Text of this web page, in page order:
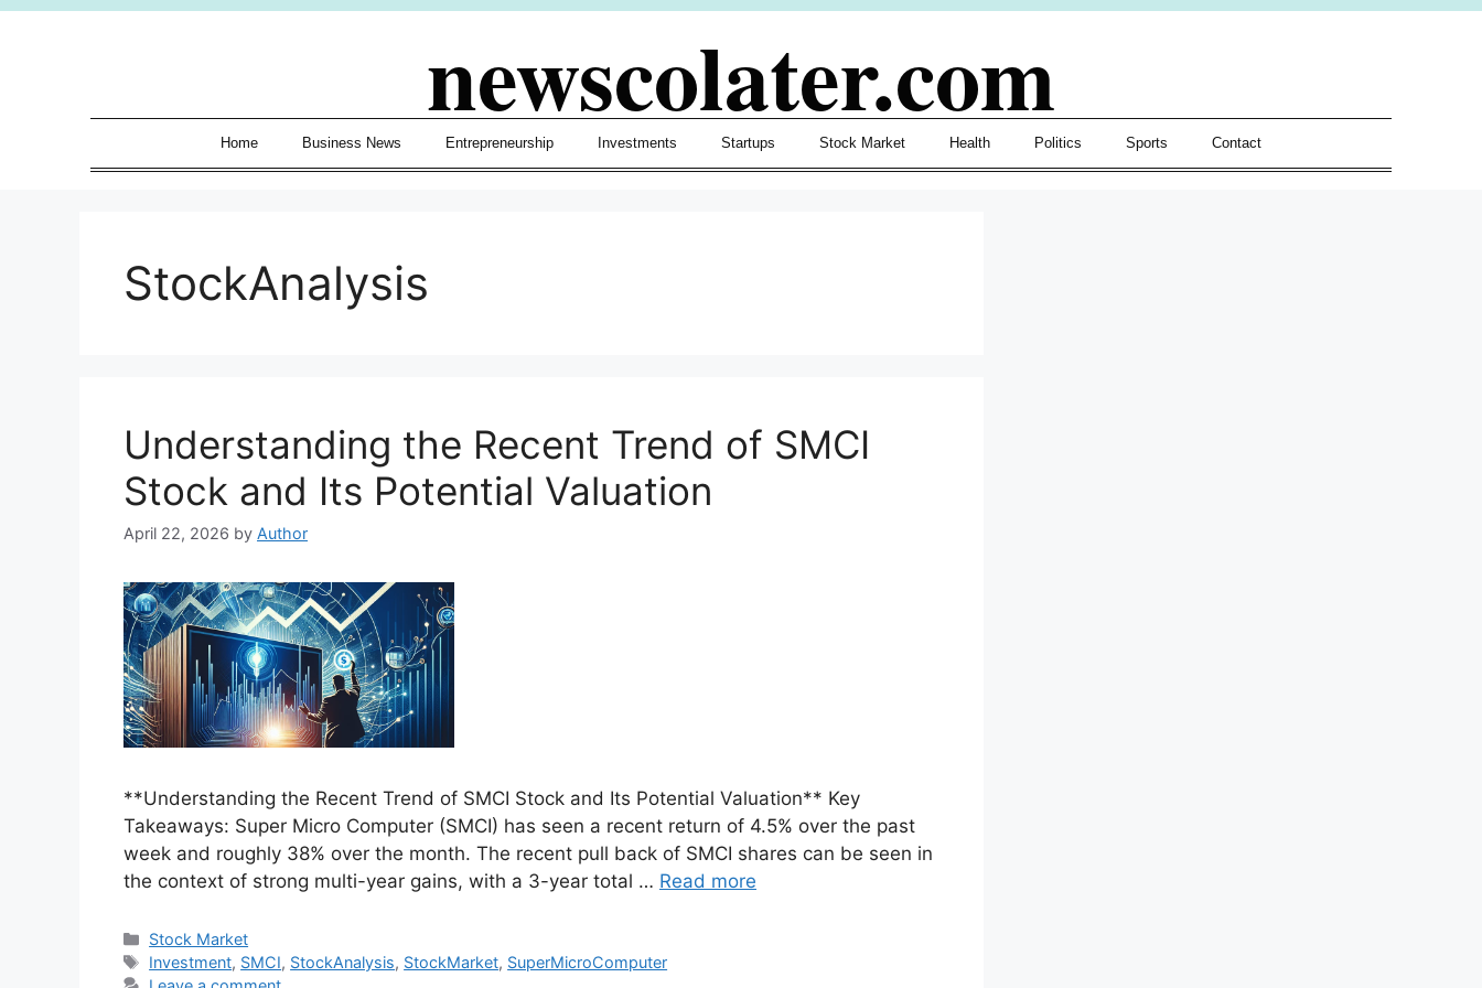
Skip
newscolater.com
Home Business News Entrepreneurship Investments Startups Stock Market Health Politics Sports Contact
StockAnalysis
Understanding the Recent Trend of SMCI
Stock and Its Potential Valuation
April 22, 2026 by Author
**Understanding the Recent Trend of SMCI Stock and Its Potential Valuation** Key
Takeaways: Super Micro Computer (SMCI) has seen a recent return of 4.5% over the past
week and roughly 38% over the month. The recent pull back of SMCI shares can be seen in
the context of strong multi-year gains, with a 3-year total … Read more
Categories
Stock Market
Tags
Investment, SMCI, StockAnalysis, StockMarket, SuperMicroComputer